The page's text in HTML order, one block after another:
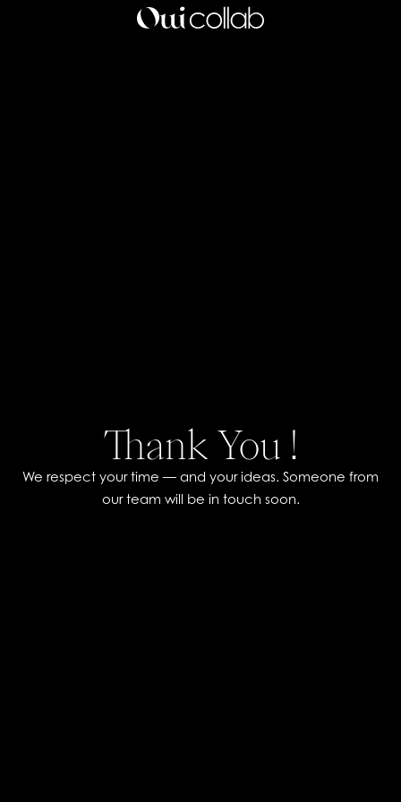
Thank You !
We respect your time — and your ideas. Someone from
our team will be in touch soon.